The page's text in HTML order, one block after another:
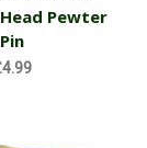
Pewter
Pin